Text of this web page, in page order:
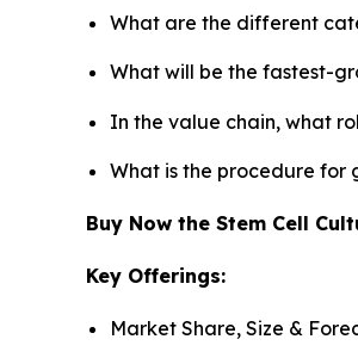
What are the different
What will be the fastest-
In the value chain, what
What is the procedure for
Buy Now the Stem Cell
Key Offerings:
Market Share, Size &